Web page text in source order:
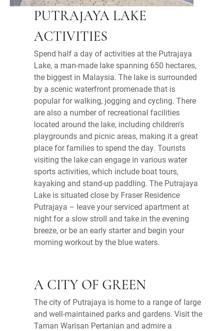
PUTRAJAYA LAKE
ACTIVITIES
Spend half a day of activities at the Putrajaya
Lake, a man-made lake spanning 650 hectares,
the biggest in Malaysia. The lake is surrounded
by a scenic waterfront promenade that is
popular for walking, jogging and cycling. There
are also a number of recreational facilities
located around the lake, including children's
playgrounds and picnic areas, making it a great
place for families to spend the day. Tourists
visiting the lake can engage in various water
sports activities, which include boat tours,
kayaking and stand-up paddling. The Putrajaya
Lake is situated close by Fraser Residence
Putrajaya – leave your serviced apartment at
night for a slow stroll and take in the evening
breeze, or be an early starter and begin your
morning workout by the blue waters.
A CITY OF GREEN
The city of Putrajaya is home to a range of large
and well-maintained parks and gardens. Visit the
Taman Warisan Pertanian and admire a